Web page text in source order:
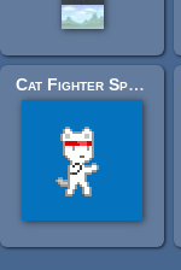
Cat Fighter Sprite Sheet